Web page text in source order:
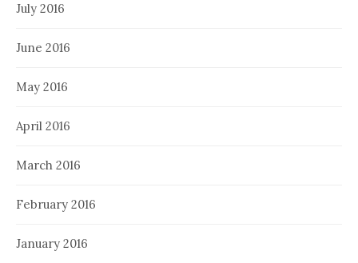
July 2016
June 2016
May 2016
April 2016
March 2016
February 2016
January 2016